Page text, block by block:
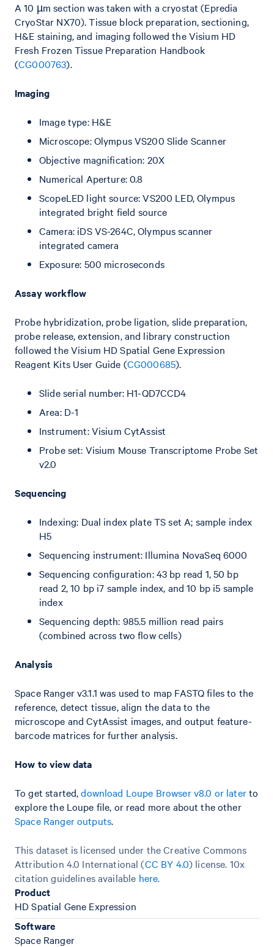
A 10 µm section was taken with a cryostat (Epredia
CryoStar NX70). Tissue block preparation, sectioning,
H&E staining, and imaging followed the Visium HD
Fresh Frozen Tissue Preparation Handbook
(CG000763).
Imaging
Image type: H&E
Microscope: Olympus VS200 Slide Scanner
Objective magnification: 20X
Numerical Aperture: 0.8
ScopeLED light source: VS200 LED, Olympus
integrated bright field source
Camera: iDS VS-264C, Olympus scanner
integrated camera
Exposure: 500 microseconds
Assay workflow
Probe hybridization, probe ligation, slide preparation,
probe release, extension, and library construction
followed the Visium HD Spatial Gene Expression
Reagent Kits User Guide (CG000685).
Slide serial number: H1-QD7CCD4
Area: D-1
Instrument: Visium CytAssist
Probe set: Visium Mouse Transcriptome Probe Set
v2.0
Sequencing
Indexing: Dual index plate TS set A; sample index
H5
Sequencing instrument: Illumina NovaSeq 6000
Sequencing configuration: 43 bp read 1, 50 bp
read 2, 10 bp i7 sample index, and 10 bp i5 sample
index
Sequencing depth: 985.5 million read pairs
(combined across two flow cells)
Analysis
Space Ranger v3.1.1 was used to map FASTQ files to the
reference, detect tissue, align the data to the
microscope and CytAssist images, and output feature-
barcode matrices for further analysis.
How to view data
To get started,download Loupe Browser v8.0 or laterto
explore the Loupe file, or read more about the other
Space Ranger outputs.
This dataset is licensed under the Creative Commons
Attribution 4.0 International (CC BY 4.0) license. 10x
citation guidelines available here.
Product
HD Spatial Gene Expression
Software
Space Ranger